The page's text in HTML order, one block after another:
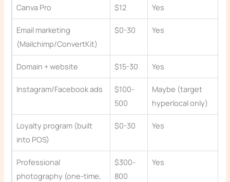
Canva Pro $12 Yes
Email marketing
(Mailchimp/ConvertKit)
$0-30 Yes
Domain + website $15-30 Yes
Instagram/Facebook ads
$100-
500
Maybe (target
hyperlocal only)
Loyalty program (built
into POS)
$0-30 Yes
Professional
photography (one-time,
$300-
800
Yes